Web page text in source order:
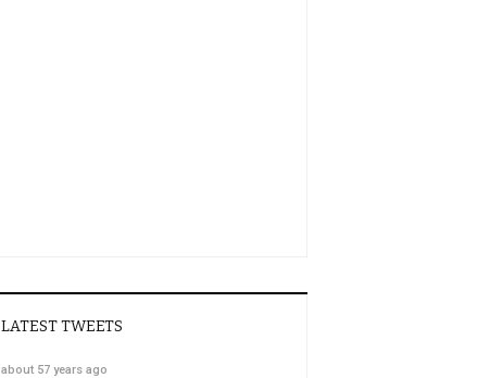
LATEST TWEETS
about 57 years ago